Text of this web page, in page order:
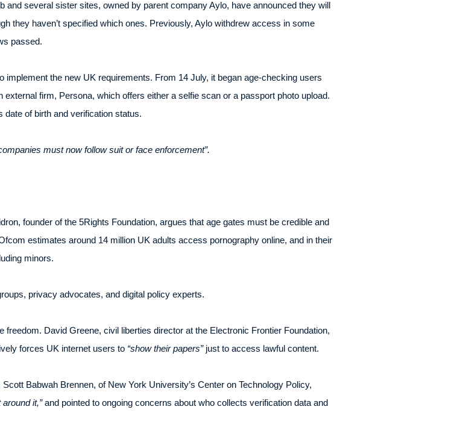
and several sister sites, owned by parent company Aylo, have announced they will
they haven’t specified which ones. Previously, Aylo withdrew access in some
passed.
the new UK requirements. From 14 July, it began age-checking users
firm, Persona, which offers either a selfie scan or a passport photo upload.
date of birth and verification status.
must now follow suit or face enforcement”.
founder of the 5Rights Foundation, argues that age gates must be credible and
estimates around 14 million UK adults access pornography online, and in their
minors.
privacy advocates, and digital policy experts.
David Greene, civil liberties director at the Electronic Frontier Foundation,
forces UK internet users to “show their papers”just to access lawful content.
Babwah Brennen, of New York University’s Center on Technology Policy,
it,”and pointed to ongoing concerns about who collects verification data and